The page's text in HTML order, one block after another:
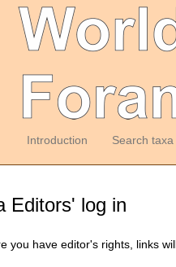
Introduction Search taxa
Editors' log in
you have editor's rights, links